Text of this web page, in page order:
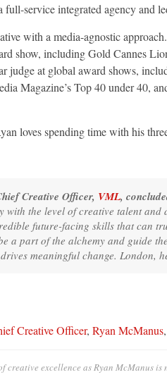
service integrated agency and
with a media-agnostic
show, including Gold Cannes
judge at global award shows,
Magazine’s Top 40 under 40,
loves spending time with his
Creative Officer, VML,
with the level of creative talent and
future-facing skills that can
a part of the alchemy and guide
meaningful change. London,
Creative Officer, Ryan McManus,
creative excellence as Ryan McManus